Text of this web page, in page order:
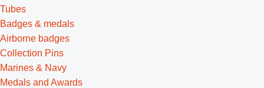
Tubes
Badges & medals
Airborne badges
Collection Pins
Marines & Navy
Medals and Awards